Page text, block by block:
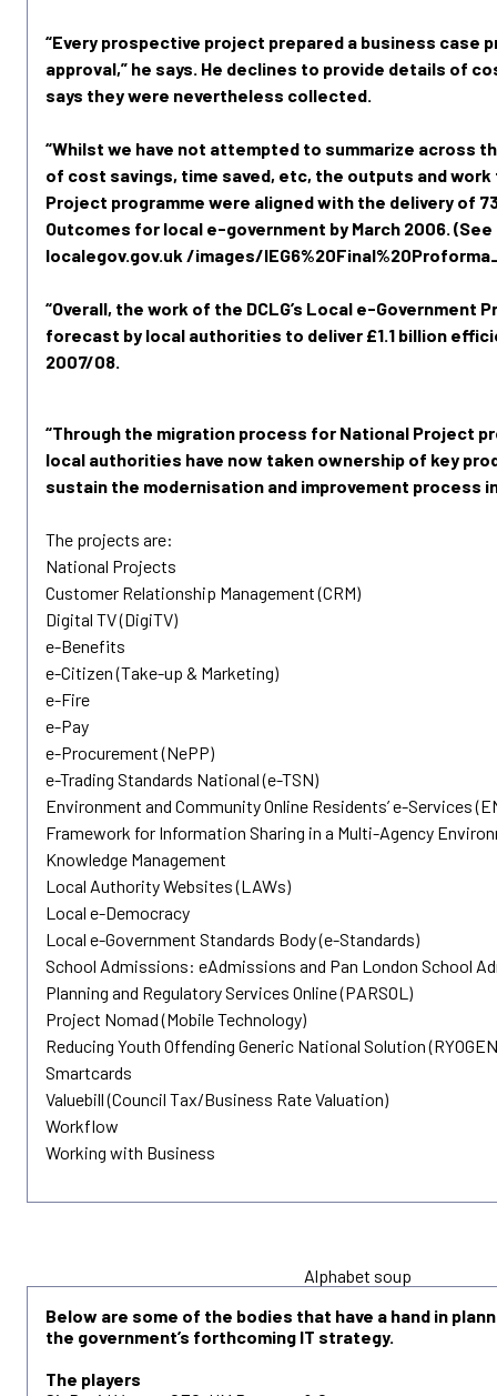
“Every prospective project prepared a business case
approval,” he says. He declines to provide details of
says they were nevertheless collected.
“Whilst we have not attempted to summarize across
of cost savings, time saved, etc, the outputs and
Project programme were aligned with the delivery of
Outcomes for local e-government by March 2006.
localegov.gov.uk /images/
“Overall, the work of the DCLG’s Local e-Government
forecast by local authorities to deliver £1.1 billion
2007/08.
“Through the migration process for National Project
local authorities have now taken ownership of key
sustain the modernisation and improvement process
The projects are:
National Projects
Customer Relationship Management (CRM)
Digital TV (DigiTV)
e-Benefits
e-Citizen (Take-up & Marketing)
e-Fire
e-Pay
e-Procurement (NePP)
e-Trading Standards National (e-TSN)
Environment and Community Online Residents’ e-Services
Framework for Information Sharing in a Multi-Agency
Knowledge Management
Local Authority Websites (LAWs)
Local e-Democracy
Local e-Government Standards Body (e-Standards)
School Admissions: eAdmissions and Pan London School
Planning and Regulatory Services Online (PARSOL)
Project Nomad (Mobile Technology)
Reducing Youth Offending Generic National Solution
Smartcards
Valuebill (Council Tax/Business Rate Valuation)
Workflow
Working with Business
Alphabet soup
Below are some of the bodies that have a hand in
the government’s forthcoming IT strategy.
The players